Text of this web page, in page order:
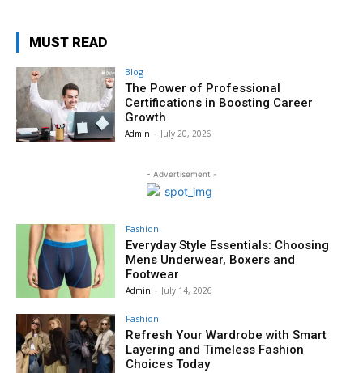
MUST READ
Blog
The Power of Professional
Certifications in Boosting Career
Growth
Admin - July 20, 2026
- Advertisement -
Fashion
Everyday Style Essentials: Choosing
Mens Underwear, Boxers and
Footwear
Admin - July 14, 2026
Fashion
Refresh Your Wardrobe with Smart
Layering and Timeless Fashion
Choices Today